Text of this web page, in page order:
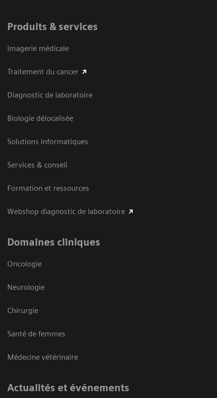
Produits & services
Imagerie médicale
Traitement du cancer
Diagnostic de laboratoire
Biologie délocalisée
Solutions informatiques
Services & conseil
Formation et ressources
Webshop diagnostic de laboratoire
Domaines cliniques
Oncologie
Neurologie
Chirurgie
Santé de femmes
Médecine vétérinaire
Actualités et événements